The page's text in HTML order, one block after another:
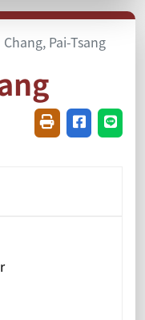
Chang, Pai-Tsang
FriendlyShare on